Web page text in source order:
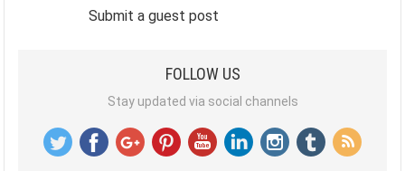
Submit a guest post
FOLLOW US
Stay updated via social channels